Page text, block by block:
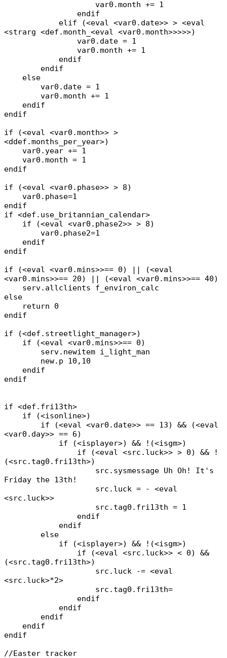
var0.month += 1
endif
elif (<eval <var0.date>> > <eval
<strarg <def.month_<eval <var0.month>>>>>)
var0.date = 1
var0.month += 1
endif
endif
else
var0.date = 1
var0.month += 1
endif
endif
if (<eval <var0.month>> >
<ddef.months_per_year>)
var0.year += 1
var0.month = 1
endif
if (<eval <var0.phase>> > 8)
var0.phase=1
endif
if <def.use_britannian_calendar>
if (<eval <var0.phase2>> > 8)
var0.phase2=1
endif
endif
if (<eval <var0.mins>>== 0) || (<eval
<var0.mins>>== 20) || (<eval <var0.mins>>== 40)
serv.allclients f_environ_calc
else
return 0
endif
if (<def.streetlight_manager>)
if (<eval <var0.mins>>== 0)
serv.newitem i_light_man
new.p 10,10
endif
endif
if <def.fri13th>
if (<isonline>)
if (<eval <var0.date>> == 13) && (<eval
<var0.day>> == 6)
if (<isplayer>) && !(<isgm>)
if (<eval <src.luck>> > 0) && !
(<src.tag0.fri13th>)
src.sysmessage Uh Oh! It's
Friday the 13th!
src.luck = - <eval
<src.luck>>
src.tag0.fri13th = 1
endif
endif
else
if (<isplayer>) && !(<isgm>)
if (<eval <src.luck>> < 0) &&
(<src.tag0.fri13th>)
src.luck -= <eval
<src.luck>*2>
src.tag0.fri13th=
endif
endif
endif
endif
endif
//Easter tracker